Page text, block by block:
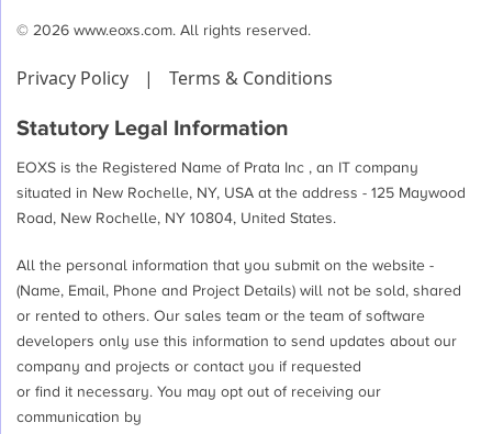
© 2026 www.eoxs.com. All rights reserved.
Privacy Policy | Terms & Conditions
Statutory Legal Information
EOXS is the Registered Name of Prata Inc , an IT company
situated in New Rochelle, NY, USA at the address - 125 Maywood
Road, New Rochelle, NY 10804, United States.
All the personal information that you submit on the website -
(Name, Email, Phone and Project Details) will not be sold, shared
or rented to others. Our sales team or the team of software
developers only use this information to send updates about our
company and projects or contact you if requested
or find it necessary. You may opt out of receiving our
communication by